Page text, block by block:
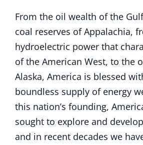
From the oil wealth of the
coal reserves of Appalachia,
hydroelectric power that
of the American West, to the
Alaska, America is blessed
boundless supply of energy
this nation’s founding,
sought to explore and
and in recent decades we